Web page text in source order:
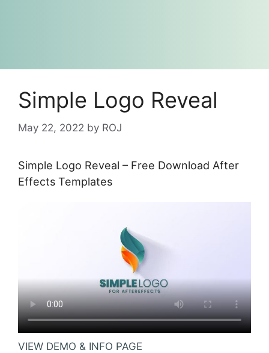
Simple Logo Reveal
May 22, 2022 by ROJ
Simple Logo Reveal – Free Download After
Effects Templates
VIEW DEMO & INFO PAGE